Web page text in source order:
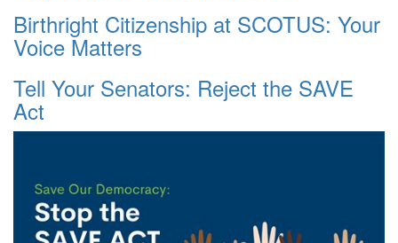
Birthright Citizenship at SCOTUS: Your
Voice Matters
Tell Your Senators: Reject the SAVE
Act